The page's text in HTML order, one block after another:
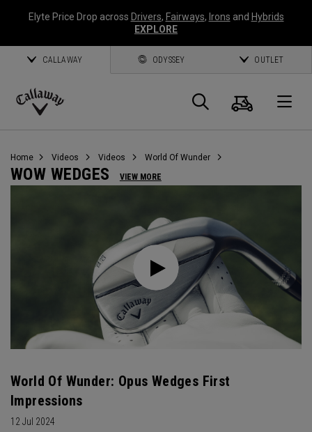
Elyte Price Drop across Drivers, Fairways, Irons and Hybrids
EXPLORE
CALLAWAY ODYSSEY OUTLET
Callaway
Search
Cart
Home Videos Videos World Of Wunder
WOW WEDGES VIEW MORE
World Of Wunder: Opus Wedges First
Impressions
12 Jul 2024